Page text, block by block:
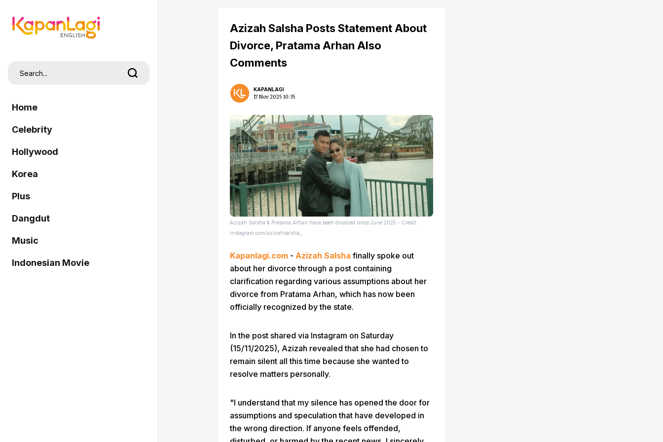
Home
Celebrity
Hollywood
Korea
Plus
Dangdut
Music
Indonesian Movie
Azizah Salsha Posts Statement About
Divorce, Pratama Arhan Also
Comments
KAPANLAGI
17 Nov 2025 10:35
Azizah Salsha & Pratama Arhan have been divorced since June 2025 - Credit:
instagram.com/azizahsalsha_
Kapanlagi.com - Azizah Salsha finally spoke out
about her divorce through a post containing
clarification regarding various assumptions about her
divorce from Pratama Arhan, which has now been
officially recognized by the state.
In the post shared via Instagram on Saturday
(15/11/2025), Azizah revealed that she had chosen to
remain silent all this time because she wanted to
resolve matters personally.
"I understand that my silence has opened the door for
assumptions and speculation that have developed in
the wrong direction. If anyone feels offended,